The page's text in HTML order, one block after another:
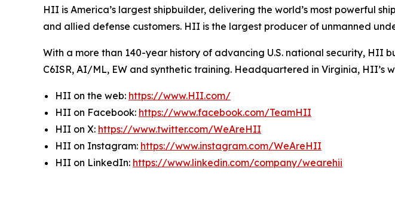
HII is America’s largest shipbuilder, delivering the world’s most powerful
and allied defense customers. HII is the largest producer of unmanned
With a more than 140-year history of advancing U.S. national security,
C6ISR, AI/ML, EW and synthetic training. Headquartered in Virginia, HII’s
HII on the web: https://www.HII.com/
HII on Facebook: https://www.facebook.com/TeamHII
HII on X: https://www.twitter.com/WeAreHII
HII on Instagram: https://www.instagram.com/WeAreHII
HII on LinkedIn: https://www.linkedin.com/company/wearehii